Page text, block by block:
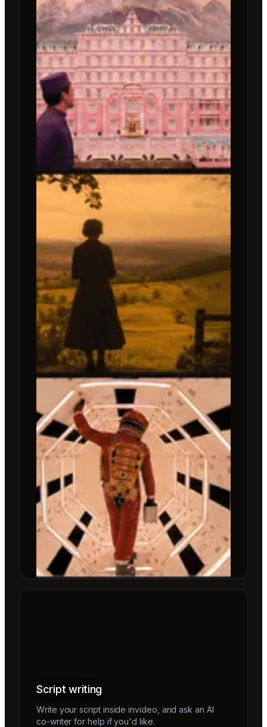
Script writing
Write your script inside invideo, and ask an AI
co-writer for help if you'd like.